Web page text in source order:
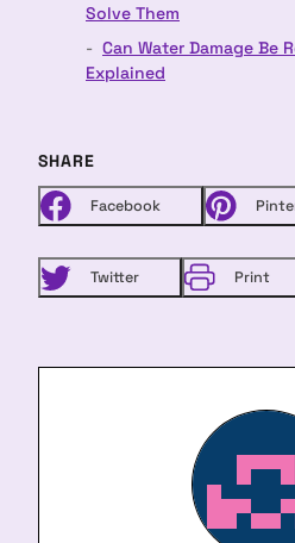
Solve Them
Can Water Damage Be
Explained
SHARE
Facebook
Twitter Print